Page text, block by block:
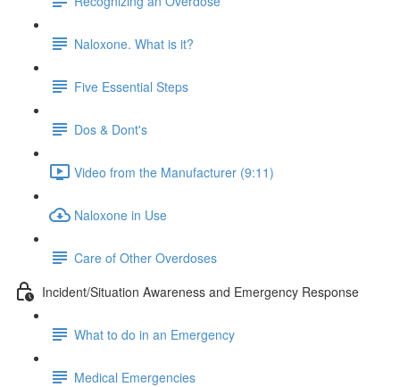
Naloxone. What is it?
Five Essential Steps
Dos & Dont's
Video from the Manufacturer (9:11)
Naloxone in Use
Care of Other Overdoses
Incident/Situation Awareness and Emergency Response
What to do in an Emergency
Medical Emergencies